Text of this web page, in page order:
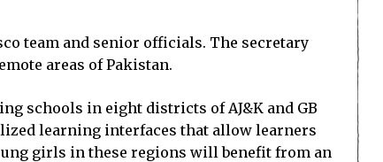
team and senior officials. The secretary
areas of Pakistan.
schools in eight districts of AJ&K and GB
learning interfaces that allow learners
girls in these regions will benefit from an